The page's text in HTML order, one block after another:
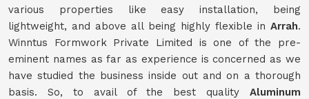
various properties like easy installation, being
lightweight, and above all being highly flexible in Arrah.
Winntus Formwork Private Limited is one of the pre-
eminent names as far as experience is concerned as we
have studied the business inside out and on a thorough
basis. So, to avail of the best quality Aluminum